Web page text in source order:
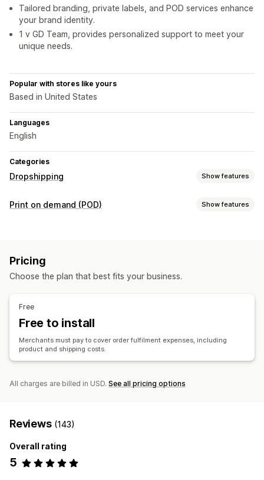
Tailored branding, private labels, and POD services enhance
your brand identity.
1 v GD Team, provides personalized support to meet your
unique needs.
Popular with stores like yours
Based in United States
Languages
English
Categories
Dropshipping Show features
Products you can sell
Pet products
China
Print on demand (POD) Show features
Custom templates
Shipping options
White label Bulk shipping
Order tracking
Pricing
Choose the plan that best fits your business.
Free
Free to install
Merchants must pay to cover order fulfilment expenses, including
product and shipping costs.
All charges are billed in USD. See all pricing options
Reviews (143)
Overall rating
5